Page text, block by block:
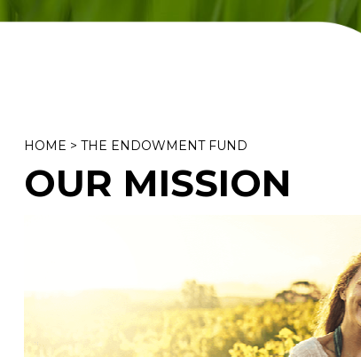
HOME > THE ENDOWMENT FUND
OUR MISSION